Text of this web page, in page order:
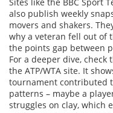
also publish weekly
movers and shakers.
why a veteran fell out of
the points gap between
For a deeper dive, check
the ATP/WTA site. It
tournament contributed
patterns – maybe a
struggles on clay, which